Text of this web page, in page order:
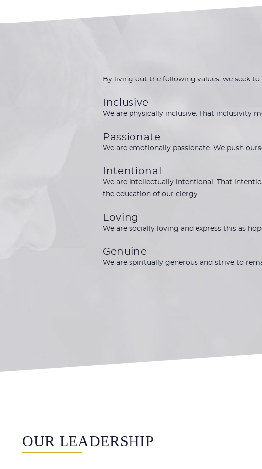
By living out the following values, we seek
Inclusive
We are physically inclusive. That inclusivity
Passionate
We are emotionally passionate. We push
Intentional
We are intellectually intentional. That
the education of our clergy.
Loving
We are socially loving and express this as
Genuine
We are spiritually generous and strive to
OUR LEADERSHIP